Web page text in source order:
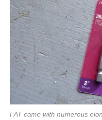
FAT came with numerous